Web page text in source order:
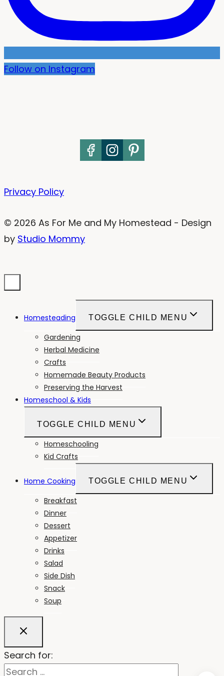
Follow on Instagram
Privacy Policy
© 2026 As For Me and My Homestead - Design
by Studio Mommy
Homesteading TOGGLE CHILD MENU
Gardening
Herbal Medicine
Crafts
Homemade Beauty Products
Preserving the Harvest
Homeschool & Kids
TOGGLE CHILD MENU
Homeschooling
Kid Crafts
Home Cooking TOGGLE CHILD MENU
Breakfast
Dinner
Dessert
Appetizer
Drinks
Salad
Side Dish
Snack
Soup
Search for: